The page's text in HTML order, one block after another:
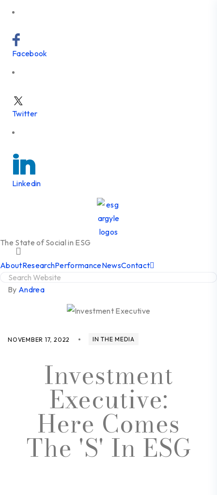
Facebook
Twitter
Linkedin
The State of Social in ESG
AboutResearchPerformanceNewsContact
By Andrea
NOVEMBER 17, 2022 IN THE MEDIA
Investment
Executive:
Here Comes
The 'S' In ESG